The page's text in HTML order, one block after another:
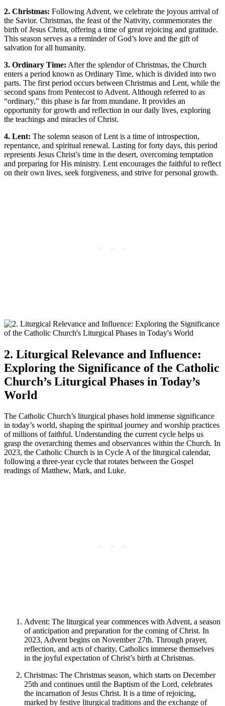
2. Christmas: Following Advent, we celebrate the joyous arrival of
the Savior. Christmas, the feast of the Nativity, commemorates the
birth of Jesus Christ, offering a time of great rejoicing and gratitude.
This season serves as a reminder of God’s love and the gift of
salvation for all humanity.
3. Ordinary Time: After the splendor of Christmas, the Church
enters a period known as Ordinary Time, which is divided into two
parts. The first period occurs between Christmas and Lent, while the
second spans from Pentecost to Advent. Although referred to as
“ordinary,” this phase is far from mundane. It provides an
opportunity for growth and reflection in our daily lives, exploring
the teachings and miracles of Christ.
4. Lent: The solemn season of Lent is a time of introspection,
repentance, and spiritual renewal. Lasting for forty days, this period
represents Jesus Christ’s time in the desert, overcoming temptation
and preparing for His ministry. Lent encourages the faithful to reflect
on their own lives, seek forgiveness, and strive for personal growth.
2. Liturgical Relevance and Influence:
Exploring the Significance of the Catholic
Church’s Liturgical Phases in Today’s
World
The Catholic Church’s liturgical phases hold immense significance
in today’s world, shaping the spiritual journey and worship practices
of millions of faithful. Understanding the current cycle helps us
grasp the overarching themes and observances within the Church. In
2023, the Catholic Church is in Cycle A of the liturgical calendar,
following a three-year cycle that rotates between the Gospel
readings of Matthew, Mark, and Luke.
Advent: The liturgical year commences with Advent, a season
of anticipation and preparation for the coming of Christ. In
2023, Advent begins on November 27th. Through prayer,
reflection, and acts of charity, Catholics immerse themselves
in the joyful expectation of Christ’s birth at Christmas.
Christmas: The Christmas season, which starts on December
25th and continues until the Baptism of the Lord, celebrates
the incarnation of Jesus Christ. It is a time of rejoicing,
marked by festive liturgical traditions and the exchange of